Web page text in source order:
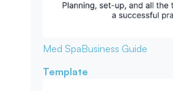
Med SpaBusiness Guide
Template